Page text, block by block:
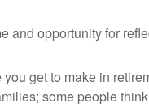
and opportunity for
get to make in
some people